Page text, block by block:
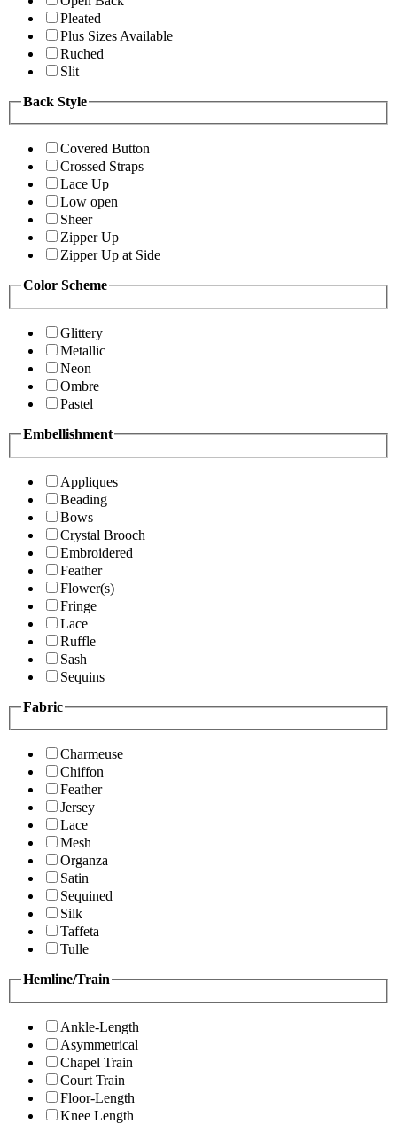
Pleated
Plus Sizes Available
Ruched
Slit
Back Style
Covered Button
Crossed Straps
Lace Up
Low open
Sheer
Zipper Up
Zipper Up at Side
Color Scheme
Glittery
Metallic
Neon
Ombre
Pastel
Embellishment
Appliques
Beading
Bows
Crystal Brooch
Embroidered
Feather
Flower(s)
Fringe
Lace
Ruffle
Sash
Sequins
Fabric
Charmeuse
Chiffon
Feather
Jersey
Lace
Mesh
Organza
Satin
Sequined
Silk
Taffeta
Tulle
Hemline/Train
Ankle-Length
Asymmetrical
Chapel Train
Court Train
Floor-Length
Knee Length